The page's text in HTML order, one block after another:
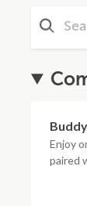
Enjoy
paired